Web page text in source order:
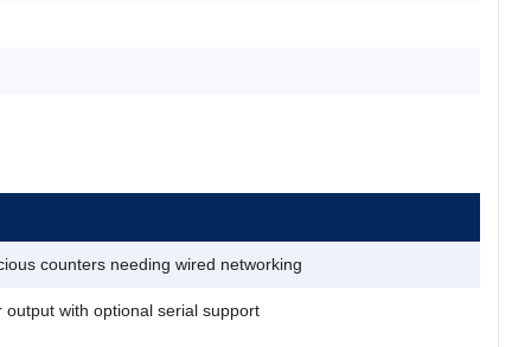
counters needing wired networking
output with optional serial support